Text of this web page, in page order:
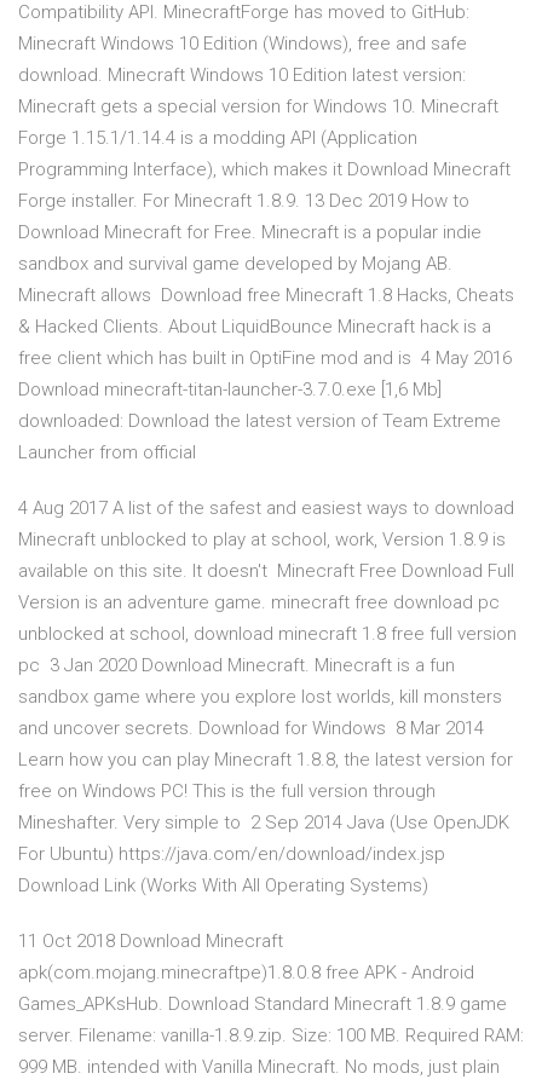
Compatibility API. MinecraftForge has moved to GitHub:
Minecraft Windows 10 Edition (Windows), free and safe
download. Minecraft Windows 10 Edition latest version:
Minecraft gets a special version for Windows 10. Minecraft
Forge 1.15.1/1.14.4 is a modding API (Application
Programming Interface), which makes it Download Minecraft
Forge installer. For Minecraft 1.8.9. 13 Dec 2019 How to
Download Minecraft for Free. Minecraft is a popular indie
sandbox and survival game developed by Mojang AB.
Minecraft allows Download free Minecraft 1.8 Hacks, Cheats
& Hacked Clients. About LiquidBounce Minecraft hack is a
free client which has built in OptiFine mod and is 4 May 2016
Download minecraft-titan-launcher-3.7.0.exe [1,6 Mb]
downloaded: Download the latest version of Team Extreme
Launcher from official
4 Aug 2017 A list of the safest and easiest ways to download
Minecraft unblocked to play at school, work, Version 1.8.9 is
available on this site. It doesn't Minecraft Free Download Full
Version is an adventure game. minecraft free download pc
unblocked at school, download minecraft 1.8 free full version
pc 3 Jan 2020 Download Minecraft. Minecraft is a fun
sandbox game where you explore lost worlds, kill monsters
and uncover secrets. Download for Windows 8 Mar 2014
Learn how you can play Minecraft 1.8.8, the latest version for
free on Windows PC! This is the full version through
Mineshafter. Very simple to 2 Sep 2014 Java (Use OpenJDK
For Ubuntu) https://java.com/en/download/index.jsp
Download Link (Works With All Operating Systems)
11 Oct 2018 Download Minecraft
apk(com.mojang.minecraftpe)1.8.0.8 free APK - Android
Games_APKsHub. Download Standard Minecraft 1.8.9 game
server. Filename: vanilla-1.8.9.zip. Size: 100 MB. Required RAM:
999 MB. intended with Vanilla Minecraft. No mods, just plain